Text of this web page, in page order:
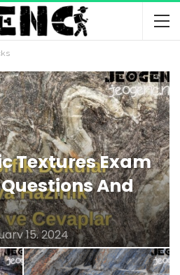
Textures Exam
And
15, 2024